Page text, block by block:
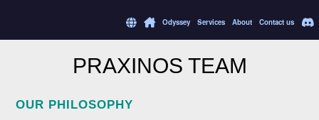
Odyssey Services About Contact us
PRAXINOS TEAM
OUR PHILOSOPHY